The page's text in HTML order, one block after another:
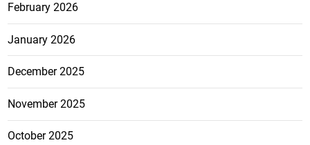
February 2026
January 2026
December 2025
November 2025
October 2025